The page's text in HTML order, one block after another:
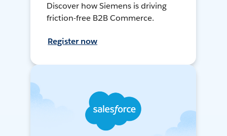
Discover how Siemens is driving
friction-free B2B Commerce.
Register now